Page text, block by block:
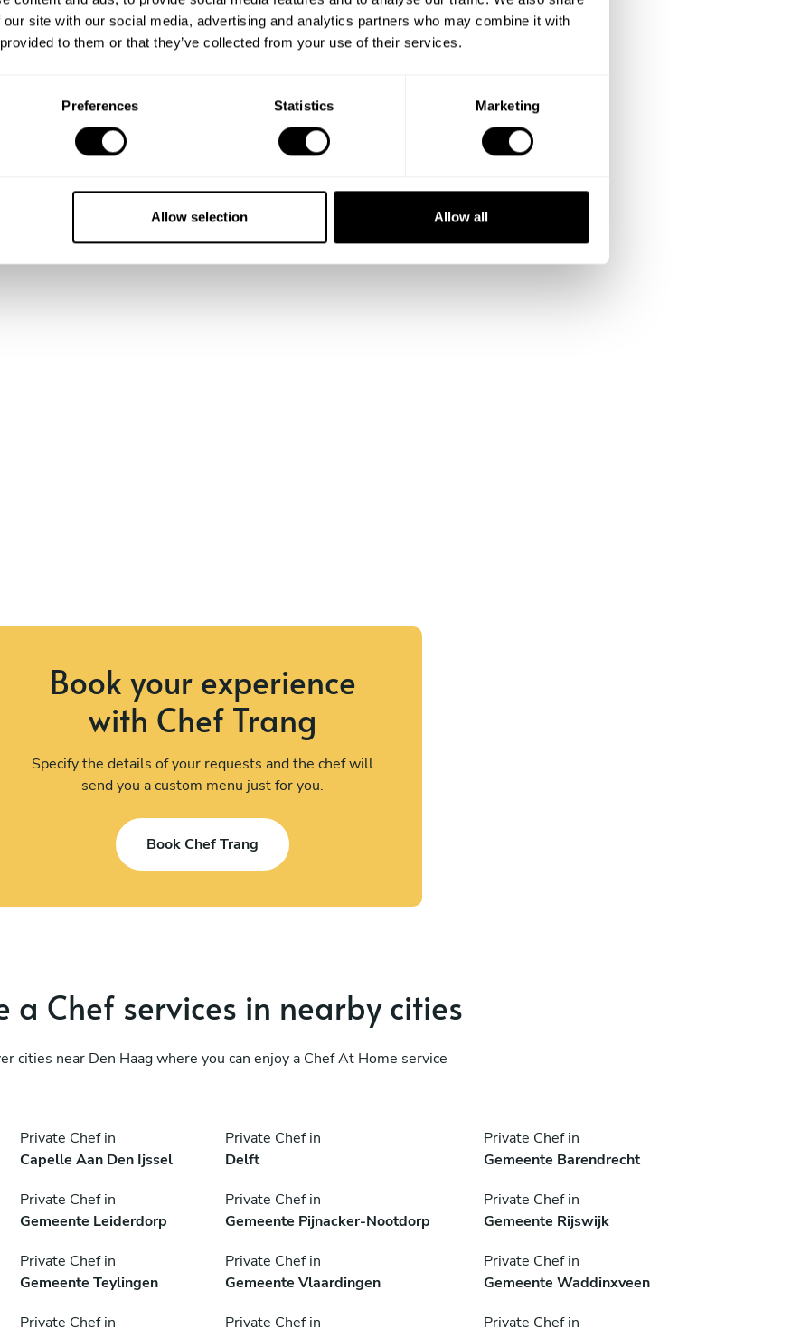
site with our social media, advertising and analytics partners who may combine it with
to them or that they’ve collected from your use of their services.
Preferences Statistics Marketing
Allow selection Allow all
Show me more
Book your experience
with Chef Trang
Specify the details of your requests and the chef will
send you a custom menu just for you.
Book Chef Trang
a Chef services in nearby cities
cities near Den Haag where you can enjoy a Chef At Home service
Private Chef in
Capelle Aan Den Ijssel
Private Chef in
Delft
Private Chef in
Gemeente Barendrecht
Private Chef in
Gemeente Leiderdorp
Private Chef in
Gemeente Pijnacker-Nootdorp
Private Chef in
Gemeente Rijswijk
Private Chef in
Gemeente Teylingen
Private Chef in
Gemeente Vlaardingen
Private Chef in
Gemeente Waddinxveen
Private Chef in Private Chef in Private Chef in